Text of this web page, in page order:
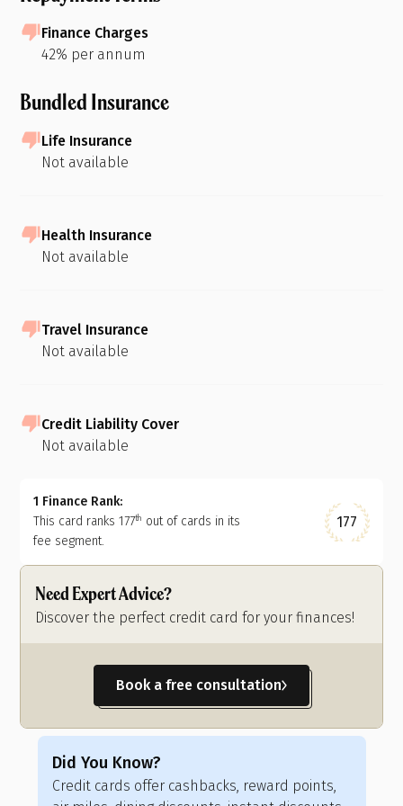
Finance Charges
42% per annum
Bundled Insurance
Life Insurance
Not available
Health Insurance
Not available
Travel Insurance
Not available
Credit Liability Cover
Not available
1 Finance Rank:
This card ranks177th out of cards in its
fee segment.
177
Need Expert Advice?
Discover the perfect credit card for your finances!
Book a free consultation
Did You Know?
Credit cards offer cashbacks, reward points,